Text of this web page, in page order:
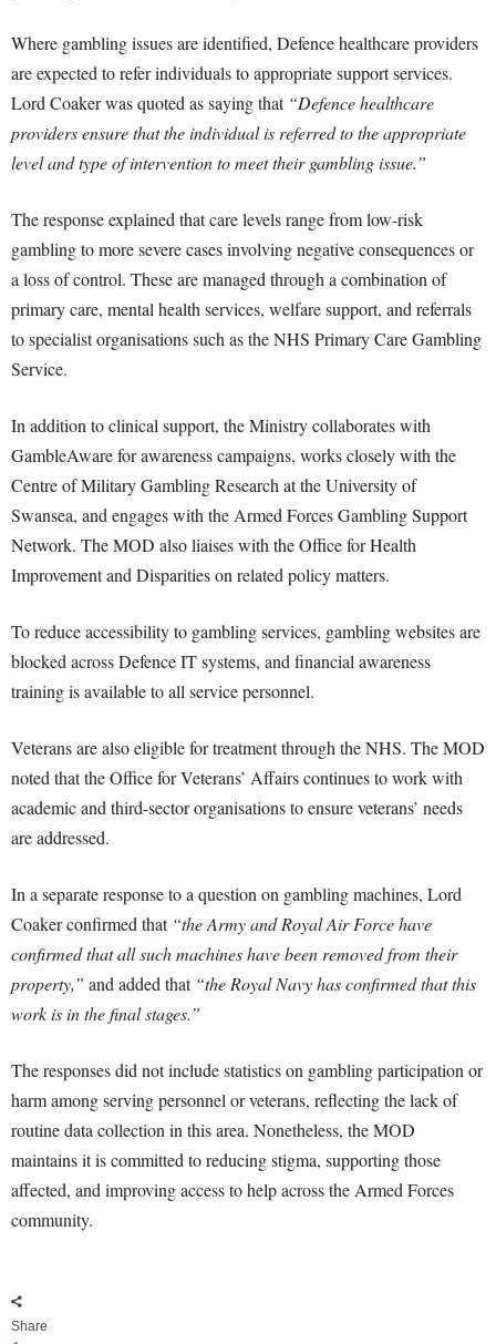
Where gambling issues are identified, Defence healthcare providers
are expected to refer individuals to appropriate support services.
Lord Coaker was quoted as saying that “Defence healthcare
providers ensure that the individual is referred to the appropriate
level and type of intervention to meet their gambling issue.”
The response explained that care levels range from low-risk
gambling to more severe cases involving negative consequences or
a loss of control. These are managed through a combination of
primary care, mental health services, welfare support, and referrals
to specialist organisations such as the NHS Primary Care Gambling
Service.
In addition to clinical support, the Ministry collaborates with
GambleAware for awareness campaigns, works closely with the
Centre of Military Gambling Research at the University of
Swansea, and engages with the Armed Forces Gambling Support
Network. The MOD also liaises with the Office for Health
Improvement and Disparities on related policy matters.
To reduce accessibility to gambling services, gambling websites are
blocked across Defence IT systems, and financial awareness
training is available to all service personnel.
Veterans are also eligible for treatment through the NHS. The MOD
noted that the Office for Veterans’ Affairs continues to work with
academic and third-sector organisations to ensure veterans’ needs
are addressed.
In a separate response to a question on gambling machines, Lord
Coaker confirmed that “the Army and Royal Air Force have
confirmed that all such machines have been removed from their
property,” and added that “the Royal Navy has confirmed that this
work is in the final stages.”
The responses did not include statistics on gambling participation or
harm among serving personnel or veterans, reflecting the lack of
routine data collection in this area. Nonetheless, the MOD
maintains it is committed to reducing stigma, supporting those
affected, and improving access to help across the Armed Forces
community.
Share